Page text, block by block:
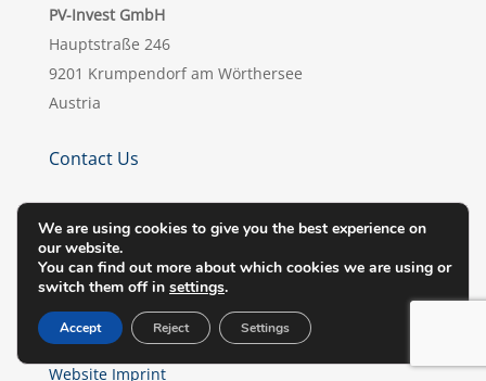
PV-Invest GmbH
Hauptstraße 246
9201 Krumpendorf am Wörthersee
Austria
Contact Us
 office@pv-invest.com
 +43 (0) 463 / 218073
Privacy Policy
Legal Notes
Website Imprint
We are using cookies to give you the best experience on
our website.
You can find out more about which cookies we are using or
switch them off in settings.
Accept Reject Settings